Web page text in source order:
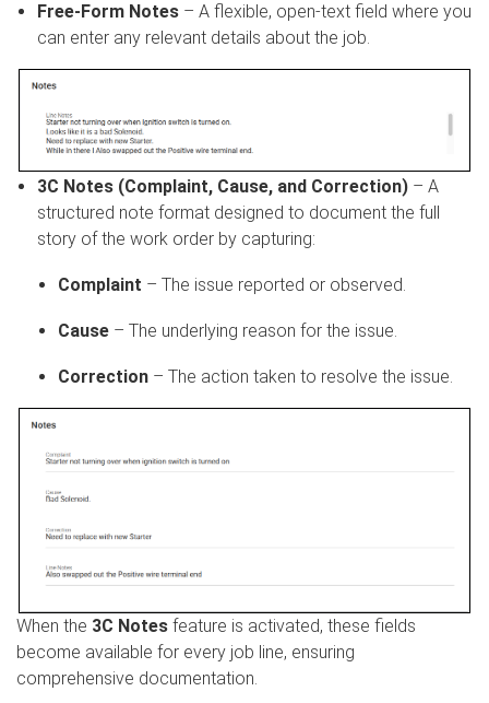
Free-Form Notes – A flexible, open-text field where you
can enter any relevant details about the job.
3C Notes (Complaint, Cause, and Correction) – A
structured note format designed to document the full
story of the work order by capturing:
Complaint – The issue reported or observed.
Cause – The underlying reason for the issue.
Correction – The action taken to resolve the issue.
When the 3C Notes feature is activated, these fields
become available for every job line, ensuring
comprehensive documentation.